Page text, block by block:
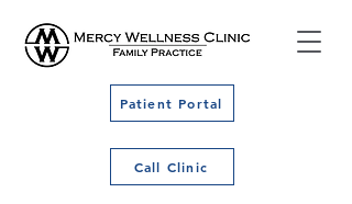
Patient Portal
Call Clinic